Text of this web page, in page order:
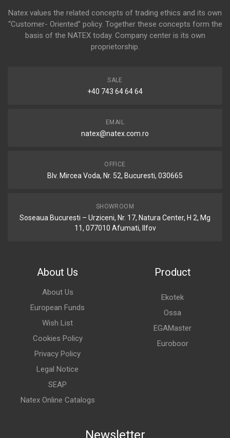
Natex values the related concepts of trading ethics and its own
“Customer- Oriented” policy. Together these concepts form the
basis of the NATEX today. Company center is its own
proprietorship.
SALE
+40 743 64 64 64
EMAIL
natex@natex.com.ro
OFFICE
Blv. Mircea Voda, Nr. 52, Bucuresti, 030665
SHOWROOM
Soseaua Bucuresti – Urziceni, Nr. 17, Natura Center, H 2, Mg
11, 077010 Afumati, Ilfov
About Us
About Us
European Funds
Wish List
Cookies Policy
Privacy Policy
Legal Notice
SEAP
Natex Online Catalogs
Product
Ekotek
Ossa
EGAMaster
Euroboor
Newsletter